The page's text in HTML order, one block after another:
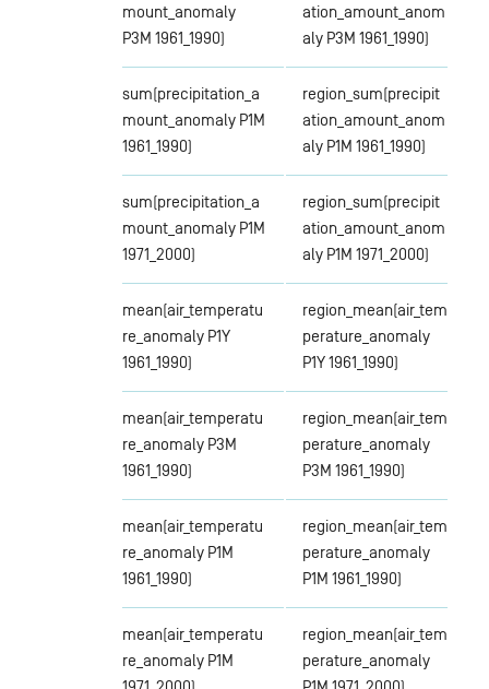
mount_anomaly
P3M 1961_1990)
ation_amount_anom
aly P3M 1961_1990)
sum(precipitation_a
mount_anomaly P1M
1961_1990)
region_sum(precipit
ation_amount_anom
aly P1M 1961_1990)
sum(precipitation_a
mount_anomaly P1M
1971_2000)
region_sum(precipit
ation_amount_anom
aly P1M 1971_2000)
mean(air_temperatu
re_anomaly P1Y
1961_1990)
region_mean(air_tem
perature_anomaly
P1Y 1961_1990)
mean(air_temperatu
re_anomaly P3M
1961_1990)
region_mean(air_tem
perature_anomaly
P3M 1961_1990)
mean(air_temperatu
re_anomaly P1M
1961_1990)
region_mean(air_tem
perature_anomaly
P1M 1961_1990)
mean(air_temperatu
re_anomaly P1M
region_mean(air_tem
perature_anomaly